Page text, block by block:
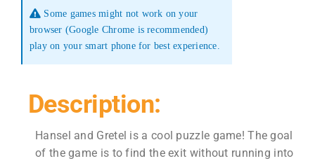
Some games might not work on your
browser (Google Chrome is recommended)
play on your smart phone for best experience.
Description:
Hansel and Gretel is a cool puzzle game! The goal
of the game is to find the exit without running into